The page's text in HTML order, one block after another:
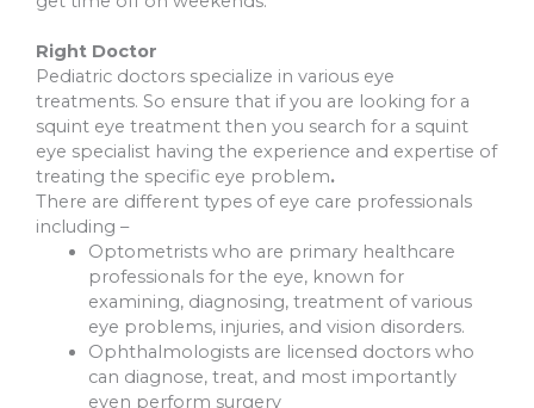
Right Doctor
Pediatric doctors specialize in various eye
treatments. So ensure that if you are looking for a
squint eye treatment then you search for a squint
eye specialist having the experience and expertise of
treating the specific eye problem.
There are different types of eye care professionals
including –
Optometrists who are primary healthcare
professionals for the eye, known for
examining, diagnosing, treatment of various
eye problems, injuries, and vision disorders.
Ophthalmologists are licensed doctors who
can diagnose, treat, and most importantly
even perform surgery